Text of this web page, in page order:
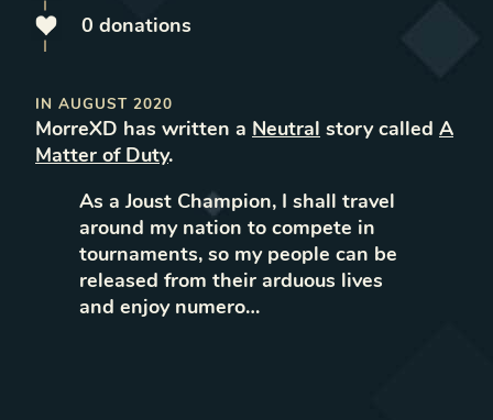
0 donations
IN AUGUST 2020
MorreXD has written a Neutral story called A
Matter of Duty.
As a Joust Champion, I shall travel
around my nation to compete in
tournaments, so my people can be
released from their arduous lives
and enjoy numero…